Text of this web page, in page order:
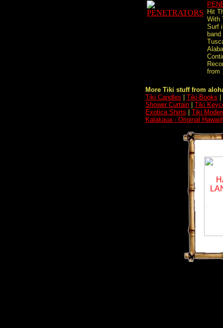
Hit
With
Surf
from
More Tiki stuff from
Tiki Candles
Tiki-Books
Shower Curtain
Tiki
Exotica Shirts
Tiki
Kalakaua - Original